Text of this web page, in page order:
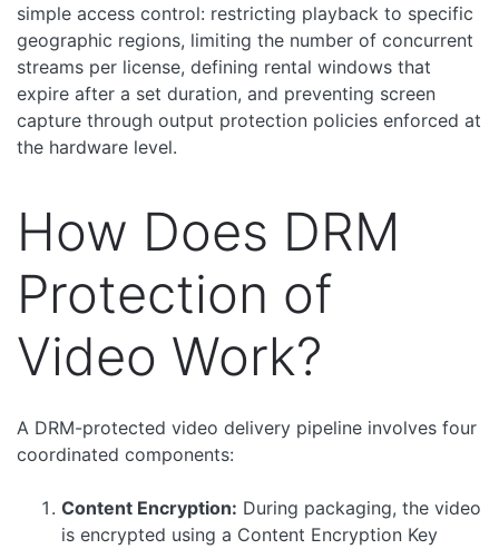
simple access control: restricting playback to specific
geographic regions, limiting the number of concurrent
streams per license, defining rental windows that
expire after a set duration, and preventing screen
capture through output protection policies enforced at
the hardware level.
How Does DRM
Protection of
Video Work?
A DRM-protected video delivery pipeline involves four
coordinated components:
Content Encryption: During packaging, the video
is encrypted using a Content Encryption Key